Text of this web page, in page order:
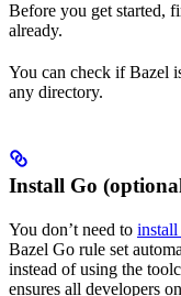
Before you get started,
already.
You can check if Bazel
any directory.
Install Go
You don’t need to
Bazel Go rule set
instead of using the
ensures all developers